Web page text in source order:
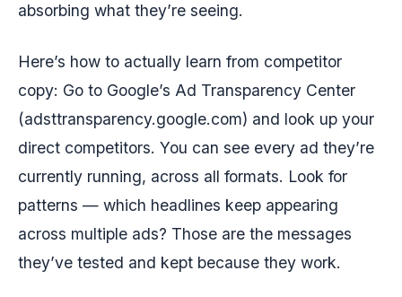
absorbing what they’re seeing.
Here’s how to actually learn from competitor
copy: Go to Google’s Ad Transparency Center
(adsttransparency.google.com) and look up your
direct competitors. You can see every ad they’re
currently running, across all formats. Look for
patterns — which headlines keep appearing
across multiple ads? Those are the messages
they’ve tested and kept because they work.